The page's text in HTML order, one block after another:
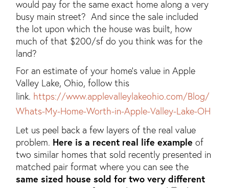
would pay for the same exact home along a very
busy main street? And since the sale included
the lot upon which the house was built, how
much of that $200/sf do you think was for the
land?
For an estimate of your home's value in Apple
Valley Lake, Ohio, follow this
link. https://www.applevalleylakeohio.com/Blog/
Whats-My-Home-Worth-in-Apple-Valley-Lake-OH
Let us peel back a few layers of the real value
problem. Here is a recent real life example of
two similar homes that sold recently presented in
matched pair format where you can see the
same sized house sold for two very different